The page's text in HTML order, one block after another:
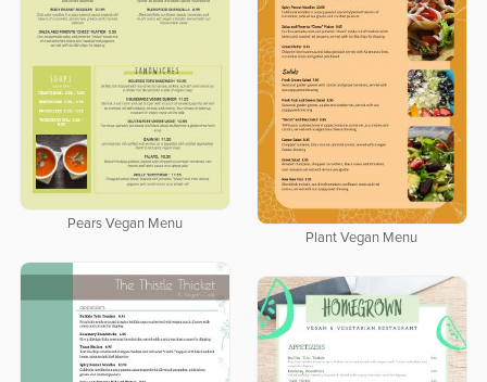
Pears Vegan Menu
Plant Vegan Menu